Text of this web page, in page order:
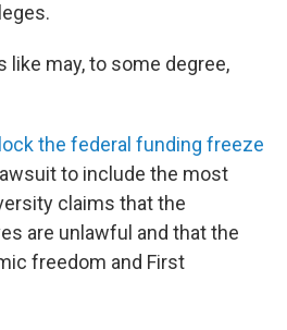
like may, to some degree,
the federal funding freeze
to include the most
claims that the
are unlawful and that the
freedom and First